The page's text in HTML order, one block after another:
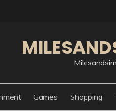
Games Shopping